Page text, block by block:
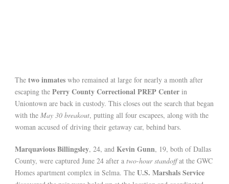
The two inmates who remained at large for nearly a month after
escaping the Perry County Correctional PREP Center in
Uniontown are back in custody. This closes out the search that began
with the May 30 breakout, putting all four escapees, along with the
woman accused of driving their getaway car, behind bars.
Marquavious Billingsley, 24, and Kevin Gunn, 19, both of Dallas
County, were captured June 24 after a two-hour standoffat the GWC
Homes apartment complex in Selma. The U.S. Marshals Service